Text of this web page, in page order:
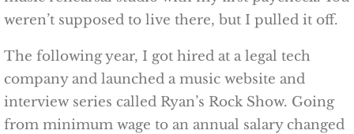
weren’t supposed to live there, but I pulled it off.
The following year, I got hired at a legal tech
company and launched a music website and
interview series called Ryan’s Rock Show. Going
from minimum wage to an annual salary changed